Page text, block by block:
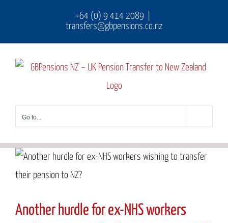
content
+64 (0) 9 414 2089
transfers@gbpensions.co.nz
Go to...
Another hurdle for ex-NHS workers